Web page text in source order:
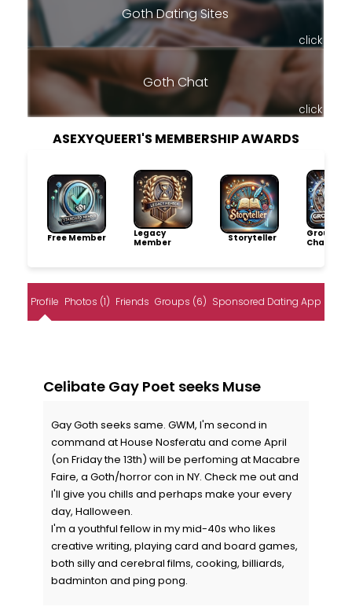
Goth Dating Sites
click
Goth Chat
click
ASEXYQUEER1'S MEMBERSHIP AWARDS
Free Member
Legacy
Member
Storyteller
Group
Champion
Profile Photos (1) Friends Groups (6) Sponsored Dating App
Celibate Gay Poet seeks Muse
Gay Goth seeks same. GWM, I'm second in
command at House Nosferatu and come April
(on Friday the 13th) will be perfoming at Macabre
Faire, a Goth/horror con in NY. Check me out and
I'll give you chills and perhaps make your every
day, Halloween.
I'm a youthful fellow in my mid-40s who likes
creative writing, playing card and board games,
both silly and cerebral films, cooking, billiards,
badminton and ping pong.